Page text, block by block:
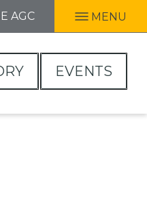
AGC MENU
EVENTS